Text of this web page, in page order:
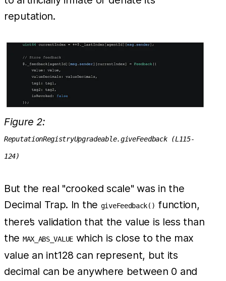
reputation.
Figure 2:
ReputationRegistryUpgradeable.giveFeedback (L115-
124)
But the real "crooked scale" was in the
Decimal Trap. In the giveFeedback() function,
there’s validation that the value is less than
the MAX_ABS_VALUEwhich is close to the max
value an int128 can represent, but its
decimal can be anywhere between 0 and